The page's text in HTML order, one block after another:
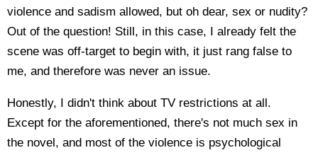
violence and sadism allowed, but oh dear, sex or nudity?
Out of the question! Still, in this case, I already felt the
scene was off-target to begin with, it just rang false to
me, and therefore was never an issue.
Honestly, I didn't think about TV restrictions at all.
Except for the aforementioned, there's not much sex in
the novel, and most of the violence is psychological